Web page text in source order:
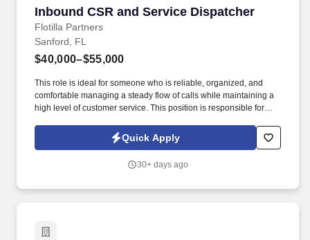
Inbound CSR and Service Dispatcher
Flotilla Partners
Inbound CSR and Service Dispatcher
Sanford, FL
$40,000–$55,000
This role is ideal for someone who is reliable, organized, and
comfortable managing a steady flow of calls while maintaining a
high level of customer service. This position is responsible for
supporting daily operations .Quick Apply
30+ days ago